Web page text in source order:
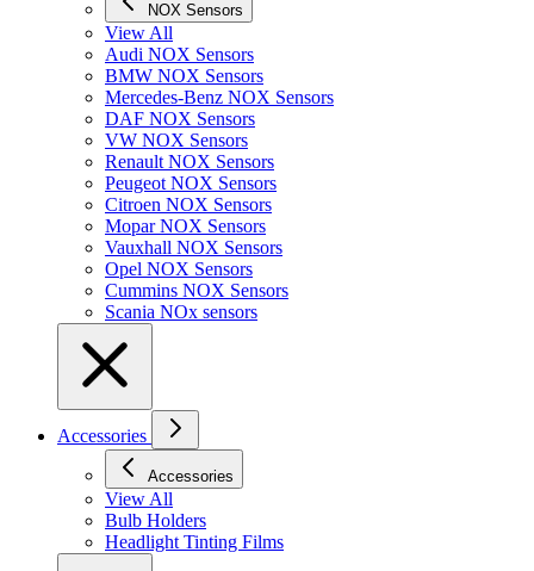
NOX Sensors
View All
Audi NOX Sensors
BMW NOX Sensors
Mercedes-Benz NOX Sensors
DAF NOX Sensors
VW NOX Sensors
Renault NOX Sensors
Peugeot NOX Sensors
Citroen NOX Sensors
Mopar NOX Sensors
Vauxhall NOX Sensors
Opel NOX Sensors
Cummins NOX Sensors
Scania NOx sensors
Accessories
Accessories
View All
Bulb Holders
Headlight Tinting Films